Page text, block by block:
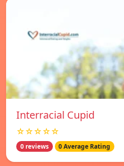
Interracial Cupid
☆☆☆☆☆
0 reviews 0 Average Rating